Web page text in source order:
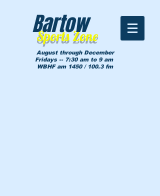
Sports Zone
Bartow
August through December
Fridays -- 7:30 am to 9 am
WBHF am 1450 / 100.3 fm